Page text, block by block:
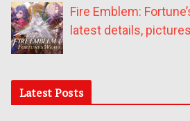
Fire Emblem:
latest details,
Latest Posts